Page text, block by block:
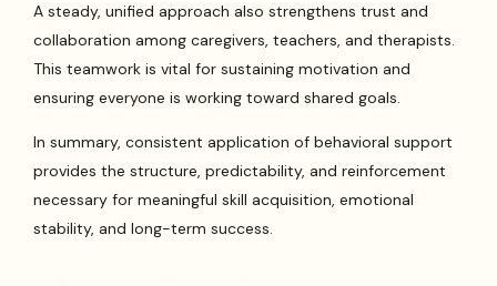
A steady, unified approach also strengthens trust and
collaboration among caregivers, teachers, and therapists.
This teamwork is vital for sustaining motivation and
ensuring everyone is working toward shared goals.
In summary, consistent application of behavioral support
provides the structure, predictability, and reinforcement
necessary for meaningful skill acquisition, emotional
stability, and long-term success.